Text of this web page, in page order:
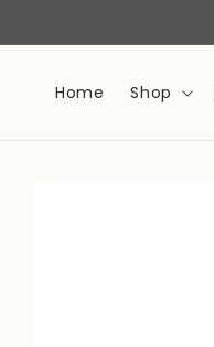
Home Shop